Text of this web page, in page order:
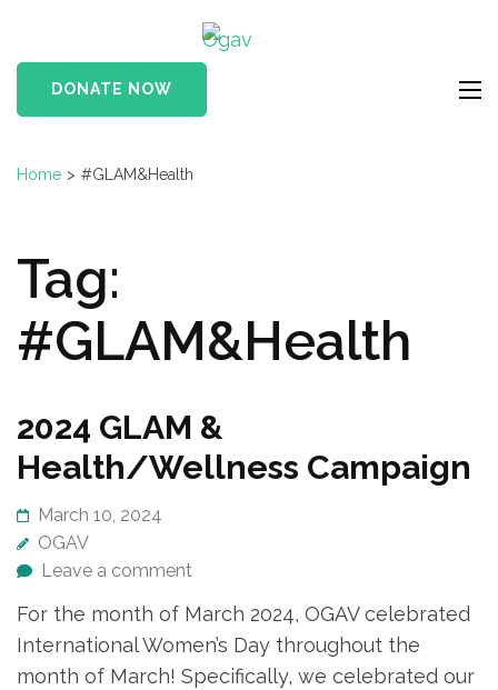
(Press
DONATE NOW
Home > #GLAM&Health
Tag:
#GLAM&Health
2024 GLAM &
Health/Wellness Campaign
March 10, 2024
OGAV
Leave a comment
For the month of March 2024, OGAV celebrated
International Women’s Day throughout the
month of March! Specifically, we celebrated our